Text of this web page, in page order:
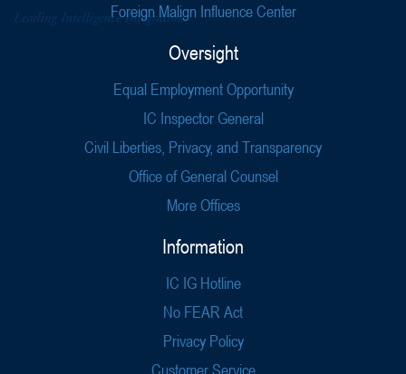
Foreign Malign Influence Center
Oversight
Equal Employment Opportunity
IC Inspector General
Civil Liberties, Privacy, and Transparency
Office of General Counsel
More Offices
Information
IC IG Hotline
No FEAR Act
Privacy Policy
Customer Service